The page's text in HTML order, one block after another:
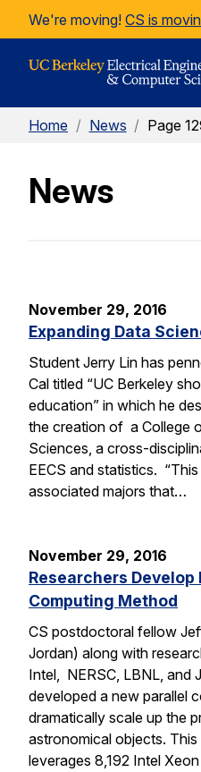
Skip to Content
We're moving! CS is
Home / News / Page
News
November 29, 2016
Expanding Data
Student Jerry Lin has
Cal titled “UC Berkeley
education” in which he
the creation of a College
Sciences, a cross-
EECS and statistics.
associated majors that…
November 29, 2016
Researchers Develop
Computing Method
CS postdoctoral fellow
Jordan) along with
Intel, NERSC, LBNL, and
developed a new parallel
dramatically scale up the
astronomical objects.
leverages 8,192 Intel